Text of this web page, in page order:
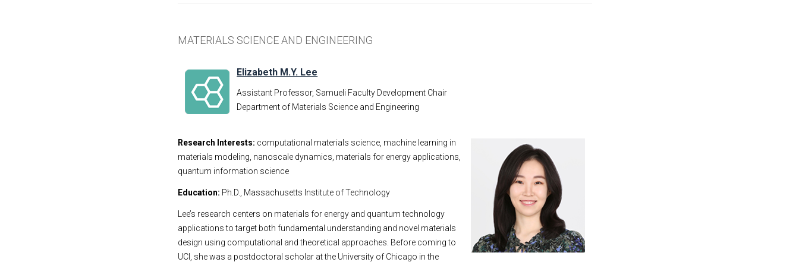
MATERIALS SCIENCE AND ENGINEERING
Elizabeth M.Y. Lee
Assistant Professor, Samueli Faculty Development Chair
Department of Materials Science and Engineering
Research Interests: computational materials science, machine learning in
materials modeling, nanoscale dynamics, materials for energy applications,
quantum information science
Education: Ph.D., Massachusetts Institute of Technology
Lee’s research centers on materials for energy and quantum technology
applications to target both fundamental understanding and novel materials
design using computational and theoretical approaches. Before coming to
UCI, she was a postdoctoral scholar at the University of Chicago in the